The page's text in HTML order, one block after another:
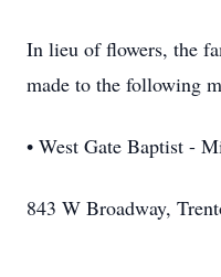
In lieu of flowers, the
made to the following
• West Gate Baptist -
843 W Broadway,